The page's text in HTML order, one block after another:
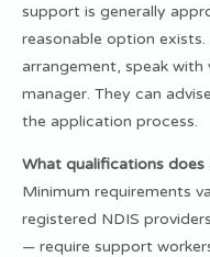
support is generally
reasonable option
arrangement, speak
manager. They can
the application process.
What qualifications does
Minimum requirements
registered NDIS
— require support